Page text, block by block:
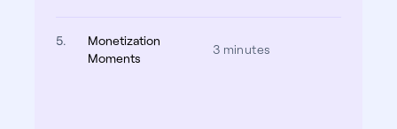
5.
Monetization
Moments
3 minutes